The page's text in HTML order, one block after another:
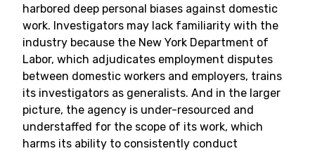
harbored deep personal biases against domestic
work. Investigators may lack familiarity with the
industry because the New York Department of
Labor, which adjudicates employment disputes
between domestic workers and employers, trains
its investigators as generalists. And in the larger
picture, the agency is under-resourced and
understaffed for the scope of its work, which
harms its ability to consistently conduct